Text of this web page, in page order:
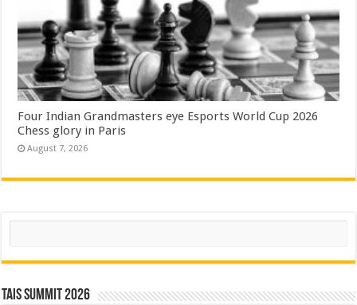
Four Indian Grandmasters eye Esports World Cup 2026
Chess glory in Paris
August 7, 2026
Search
TAIS Summit 2026